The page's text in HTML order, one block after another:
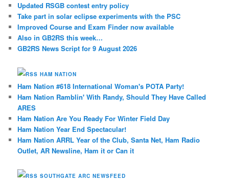
Updated RSGB contest entry policy
Take part in solar eclipse experiments with the PSC
Improved Course and Exam Finder now available
Also in GB2RS this week…
GB2RS News Script for 9 August 2026
HAM NATION
Ham Nation #618 International Woman's POTA Party!
Ham Nation Ramblin' With Randy, Should They Have Called
ARES
Ham Nation Are You Ready For Winter Field Day
Ham Nation Year End Spectacular!
Ham Nation ARRL Year of the Club, Santa Net, Ham Radio
Outlet, AR Newsline, Ham it or Can it
SOUTHGATE ARC NEWSFEED